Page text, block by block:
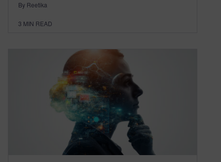
By Reetika
3 MIN READ